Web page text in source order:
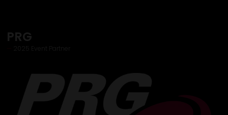
PRG
2025 Event Partner